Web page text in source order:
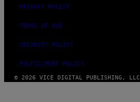
PRIVACY POLICY
TERMS OF USE
SECURITY POLICY
FULFILLMENT POLICY
© 2026 VICE DIGITAL PUBLISHING, LLC